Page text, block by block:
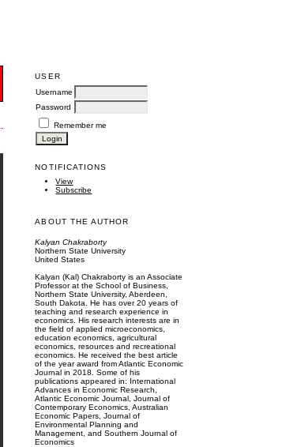
USER
Username
Password
Remember me
NOTIFICATIONS
View
Subscribe
ABOUT THE AUTHOR
Kalyan Chakraborty
Northern State University
United States
Kalyan (Kal) Chakraborty is an Associate
Professor at the School of Business,
Northern State University, Aberdeen,
South Dakota. He has over 20 years of
teaching and research experience in
economics. His research interests are in
the field of applied microeconomics,
education economics, agricultural
economics, resources and recreational
economics. He received the best article
of the year award from Atlantic Economic
Journal in 2018. Some of his
publications appeared in: International
Advances in Economic Research,
Atlantic Economic Journal, Journal of
Contemporary Economics, Australian
Economic Papers, Journal of
Environmental Planning and
Management, and Southern Journal of
Economics